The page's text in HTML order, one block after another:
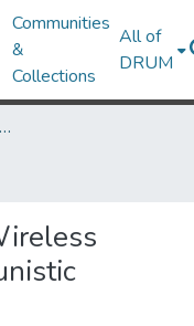
Communities
&
Collections
All of
DRUM
Institute for Systems Research